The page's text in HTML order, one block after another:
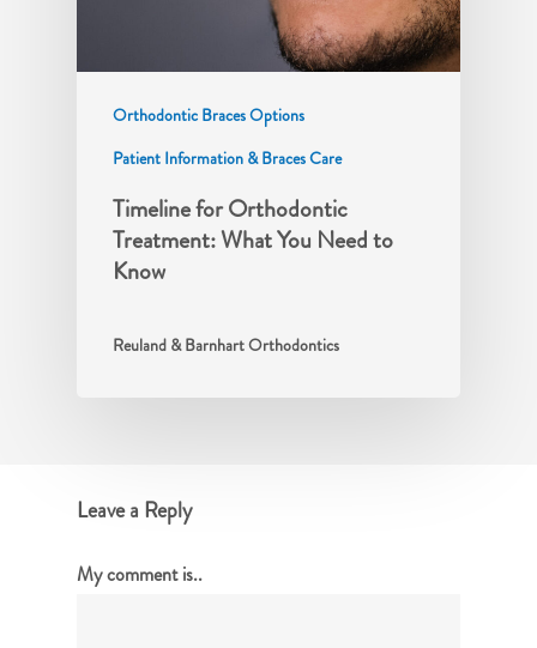
Orthodontic Braces Options
Patient Information & Braces Care
Timeline for Orthodontic
Treatment: What You Need to
Know
Reuland & Barnhart Orthodontics
Leave a Reply
My comment is..